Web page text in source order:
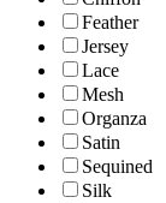
Feather
Jersey
Lace
Mesh
Organza
Satin
Sequined
Silk